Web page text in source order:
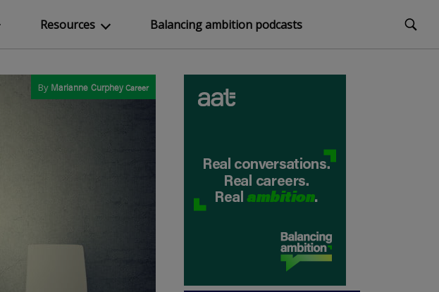
Resources Balancing ambition podcasts
By Marianne CurpheyCareer